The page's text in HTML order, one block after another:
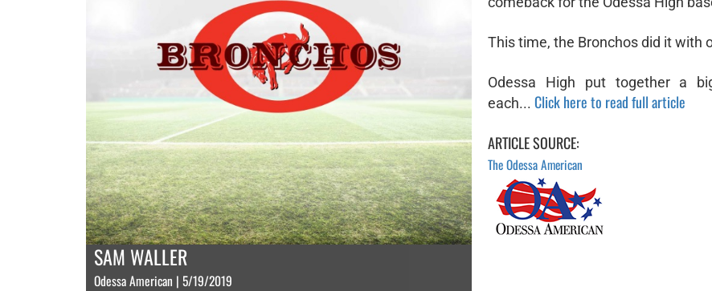
SAM WALLER
Odessa American | 5/19/2019
This time, the Bronchos did it with
Odessa High put together a
each... Click here to read full article
ARTICLE SOURCE:
The Odessa American